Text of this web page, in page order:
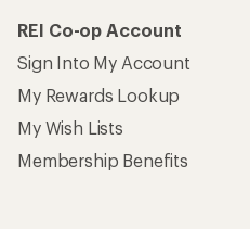
REI Co-op Account
Sign Into My Account
My Rewards Lookup
My Wish Lists
Membership Benefits